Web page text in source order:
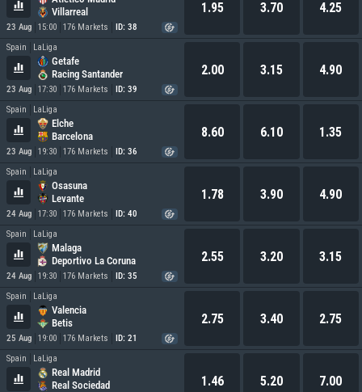
Villarreal
23 Aug 15:00 176 Markets ID: 38
1.95 3.70 4.25
Spain LaLiga
Getafe
Racing Santander
23 Aug 17:30 176 Markets ID: 39
2.00 3.15 4.90
Spain LaLiga
Elche
Barcelona
23 Aug 19:30 176 Markets ID: 36
8.60 6.10 1.35
Spain LaLiga
Osasuna
Levante
24 Aug 17:30 176 Markets ID: 40
1.78 3.90 4.90
Spain LaLiga
Malaga
Deportivo La Coruna
24 Aug 19:30 176 Markets ID: 35
2.55 3.20 3.15
Spain LaLiga
Valencia
Betis
25 Aug 19:00 176 Markets ID: 21
2.75 3.40 2.75
Spain LaLiga
Real Madrid
Real Sociedad
1.46 5.20 7.00